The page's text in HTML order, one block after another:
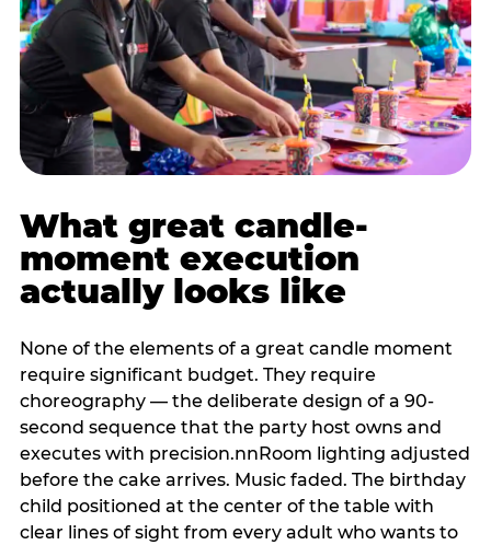
What great candle-
moment execution
actually looks like
None of the elements of a great candle moment
require significant budget. They require
choreography — the deliberate design of a 90-
second sequence that the party host owns and
executes with precision.nnRoom lighting adjusted
before the cake arrives. Music faded. The birthday
child positioned at the center of the table with
clear lines of sight from every adult who wants to